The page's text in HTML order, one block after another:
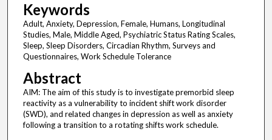
Keywords
Adult, Anxiety, Depression, Female, Humans, Longitudinal
Studies, Male, Middle Aged, Psychiatric Status Rating Scales,
Sleep, Sleep Disorders, Circadian Rhythm, Surveys and
Questionnaires, Work Schedule Tolerance
Abstract
AIM: The aim of this study is to investigate premorbid sleep
reactivity as a vulnerability to incident shift work disorder
(SWD), and related changes in depression as well as anxiety
following a transition to a rotating shifts work schedule.